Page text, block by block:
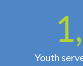
Youth